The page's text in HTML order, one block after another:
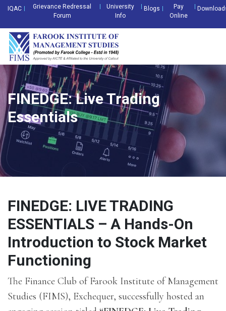
IQAC
Grievance Redressal
Forum
University
Info
Blogs
Pay
Online
FINEDGE: Live Trading
Essentials
FINEDGE: LIVE TRADING
ESSENTIALS – A Hands-On
Introduction to Stock Market
Functioning
The Finance Club of Farook Institute of Management
Studies (FIMS), Exchequer, successfully hosted an